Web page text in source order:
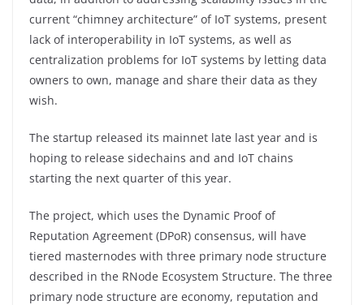
current “chimney architecture” of IoT systems, present
lack of interoperability in IoT systems, as well as
centralization problems for IoT systems by letting data
owners to own, manage and share their data as they
wish.
The startup released its mainnet late last year and is
hoping to release sidechains and and IoT chains
starting the next quarter of this year.
The project, which uses the Dynamic Proof of
Reputation Agreement (DPoR) consensus, will have
tiered masternodes with three primary node structure
described in the RNode Ecosystem Structure. The three
primary node structure are economy, reputation and